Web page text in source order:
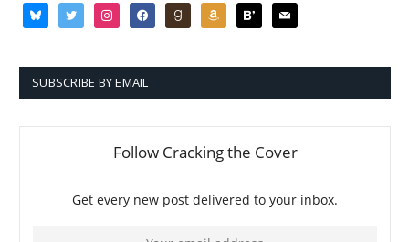
blueskytwitter instagramfacebookgoodreadsamazonbloglovin
mail
SUBSCRIBE BY EMAIL